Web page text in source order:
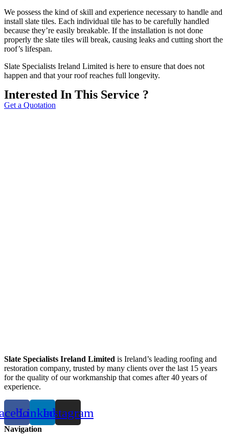
We possess the kind of skill and experience necessary to handle and
install slate tiles. Each individual tile has to be carefully handled
because they’re easily breakable. If the installation is not done
properly the slate tiles will break, causing leaks and cutting short the
roof’s lifespan.
Slate Specialists Ireland Limited is here to ensure that does not
happen and that your roof reaches full longevity.
Interested In This Service ?
Get a Quotation
Slate Specialists Ireland Limited is Ireland’s leading roofing and
restoration company, trusted by many clients over the last 15 years
for the quality of our workmanship that comes after 40 years of
experience.
LinkedinInstagram
Navigation